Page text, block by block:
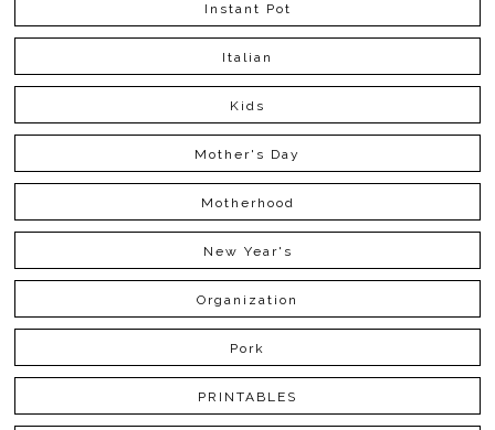
Instant Pot
Italian
Kids
Mother's Day
Motherhood
New Year's
Organization
Pork
PRINTABLES